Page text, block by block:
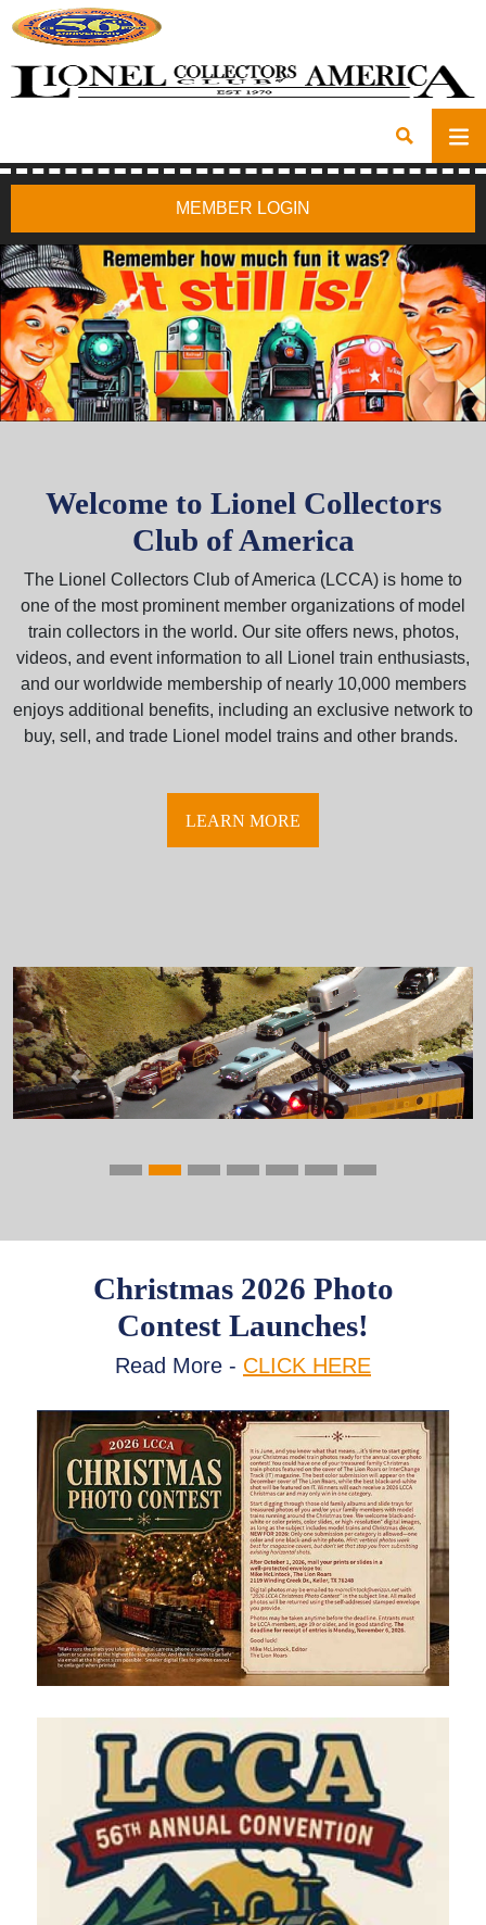
MEMBER LOGIN
Welcome to Lionel Collectors
Club of America
The Lionel Collectors Club of America (LCCA) is home to
one of the most prominent member organizations of model
train collectors in the world. Our site offers news, photos,
videos, and event information to all Lionel train enthusiasts,
and our worldwide membership of nearly 10,000 members
enjoys additional benefits, including an exclusive network to
buy, sell, and trade Lionel model trains and other brands.
LEARN MORE
Previous Next
Christmas 2026 Photo
Contest Launches!
Read More - CLICK HERE